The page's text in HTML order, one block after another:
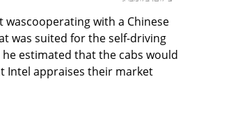
wascooperating with a Chinese
was suited for the self-driving
estimated that the cabs would
Intel appraises their market